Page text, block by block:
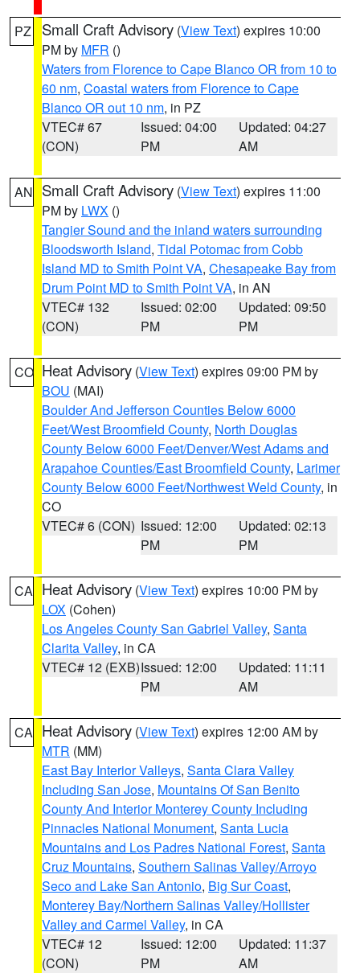
PZ Small Craft Advisory (View Text) expires 10:00
PM by MFR ()
Waters from Florence to Cape Blanco OR from 10 to
60 nm, Coastal waters from Florence to Cape
Blanco OR out 10 nm, in PZ
VTEC# 67
(CON)
Issued: 04:00
PM
Updated: 04:27
AM
AN Small Craft Advisory (View Text) expires 11:00
PM by LWX ()
Tangier Sound and the inland waters surrounding
Bloodsworth Island, Tidal Potomac from Cobb
Island MD to Smith Point VA, Chesapeake Bay from
Drum Point MD to Smith Point VA, in AN
VTEC# 132
(CON)
Issued: 02:00
PM
Updated: 09:50
PM
CO Heat Advisory (View Text) expires 09:00 PM by
BOU (MAI)
Boulder And Jefferson Counties Below 6000
Feet/West Broomfield County, North Douglas
County Below 6000 Feet/Denver/West Adams and
Arapahoe Counties/East Broomfield County, Larimer
County Below 6000 Feet/Northwest Weld County, in
CO
VTEC# 6 (CON) Issued: 12:00
PM
Updated: 02:13
PM
CA Heat Advisory (View Text) expires 10:00 PM by
LOX (Cohen)
Los Angeles County San Gabriel Valley, Santa
Clarita Valley, in CA
VTEC# 12 (EXB)Issued: 12:00
PM
Updated: 11:11
AM
CA Heat Advisory (View Text) expires 12:00 AM by
MTR (MM)
East Bay Interior Valleys, Santa Clara Valley
Including San Jose, Mountains Of San Benito
County And Interior Monterey County Including
Pinnacles National Monument, Santa Lucia
Mountains and Los Padres National Forest, Santa
Cruz Mountains, Southern Salinas Valley/Arroyo
Seco and Lake San Antonio, Big Sur Coast,
Monterey Bay/Northern Salinas Valley/Hollister
Valley and Carmel Valley, in CA
VTEC# 12
(CON)
Issued: 12:00
PM
Updated: 11:37
AM